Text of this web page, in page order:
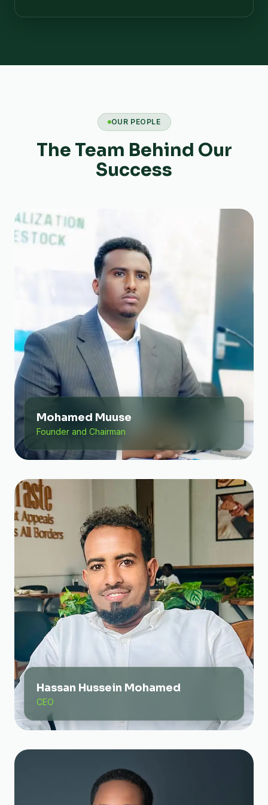
OUR PEOPLE
The Team Behind Our
Success
Mohamed Muuse
Founder and Chairman
Hassan Hussein Mohamed
CEO